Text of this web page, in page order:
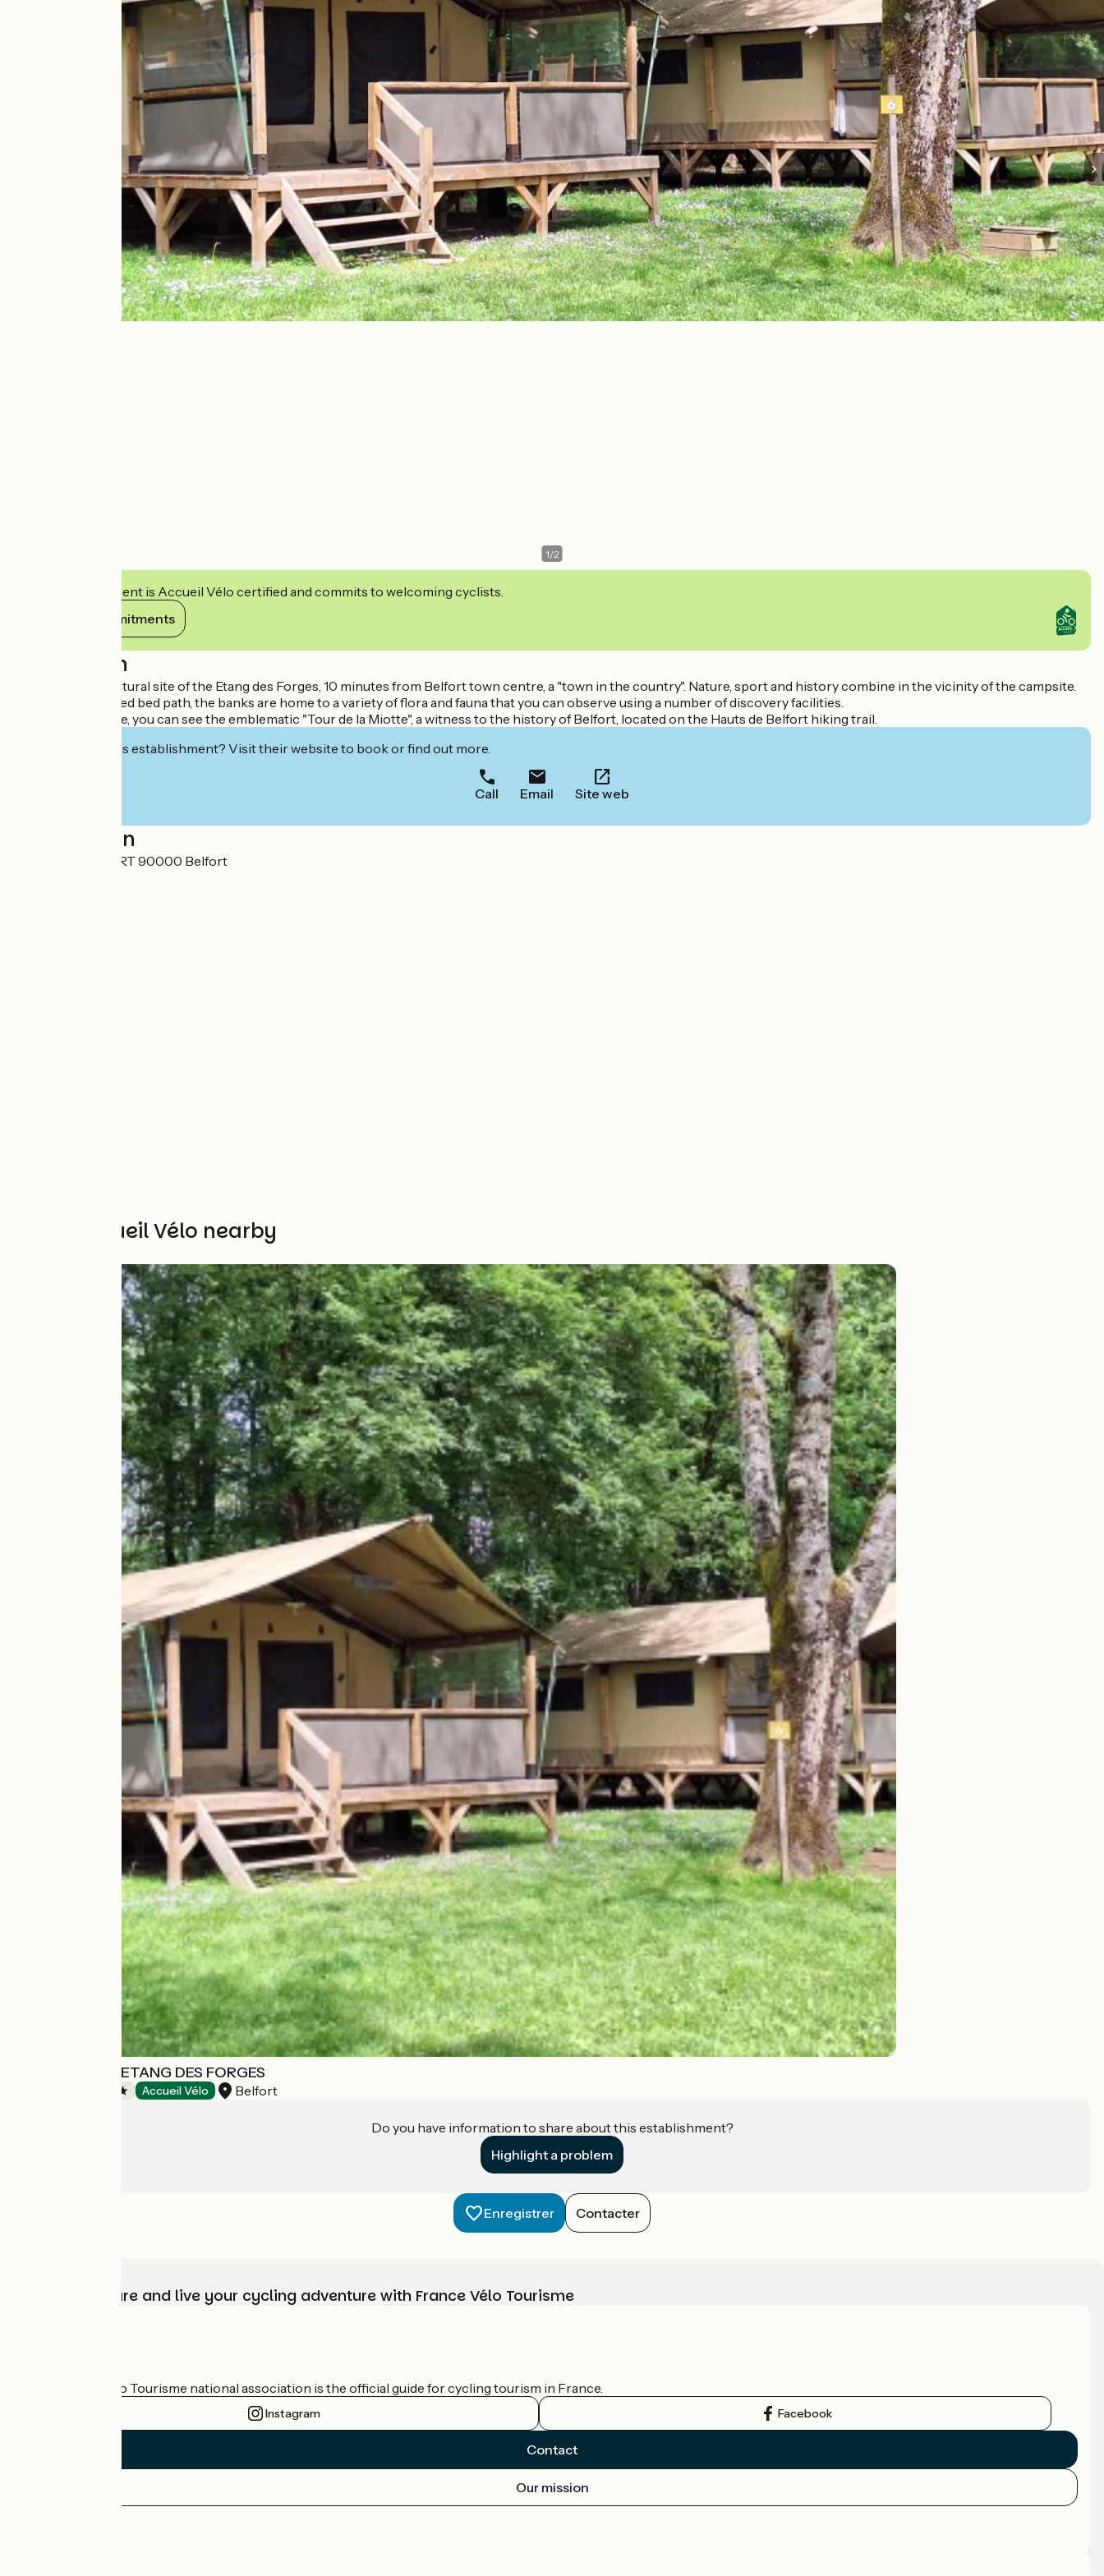
1/2
This establishment is Accueil Vélo certified and commits to welcoming cyclists.
View its commitments
Description
Situated on the natural site of the Etang des Forges, 10 minutes from Belfort town centre, a "town in the country". Nature, sport and history combine in the vicinity of the campsite.
Along the 4 km reed bed path, the banks are home to a variety of flora and fauna that you can observe using a number of discovery facilities.
From the campsite, you can see the emblematic "Tour de la Miotte", a witness to the history of Belfort, located on the Hauts de Belfort hiking trail.
Interested in this establishment? Visit their website to book or find out more.
Call Email Site web
Localisation
4 RUE BETHOUART 90000 Belfort
Other Accueil Vélo nearby
CAMPING DE L ETANG DES FORGES
Accueil Vélo Belfort
Do you have information to share about this establishment?
Highlight a problem
Enregistrer Contacter
Choose, prepare and live your cycling adventure with France Vélo Tourisme
The France Vélo Tourisme national association is the official guide for cycling tourism in France.
Instagram Facebook
Contact
Our mission